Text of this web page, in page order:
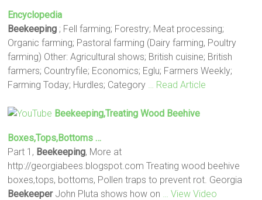
Encyclopedia
Beekeeping ; Fell farming; Forestry; Meat processing;
Organic farming; Pastoral farming (Dairy farming, Poultry
farming) Other: Agricultural shows; British cuisine; British
farmers; Countryfile; Economics; Eglu; Farmers Weekly;
Farming Today; Hurdles; Category
… Read Article
Beekeeping,Treating Wood Beehive
Boxes,tops,bottoms …
Part 1, Beekeeping, More at
http://georgiabees.blogspot.com Treating wood beehive
boxes,tops, bottoms, Pollen traps to prevent rot. Georgia
BeekeeperJohn Pluta shows how on … View Video